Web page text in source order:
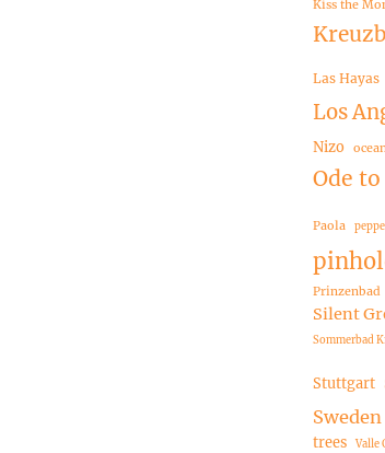
Kiss the
Las Hayas
Los
Nizo ocean
Ode to
Paola
Prinzenbad
Silent
Sommerbad
Stuttgart
Sweden
trees Valle